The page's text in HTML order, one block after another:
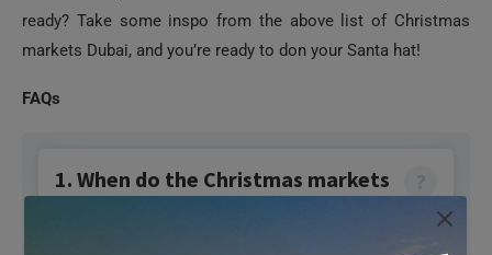
ready? Take some inspo from the above list of Christmas
markets Dubai, and you’re ready to don your Santa hat!
FAQs
1. When do the Christmas markets